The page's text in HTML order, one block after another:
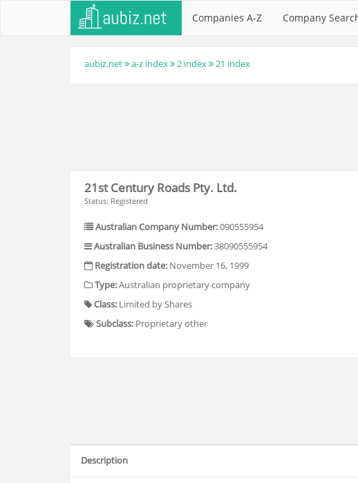
Companies A-Z Company
aubiz.net a-z index 2 index 21 index
21st Century Roads Pty. Ltd.
Status: Registered
Australian Company Number:090555954
Australian Business Number:38090555954
Registration date: November 16, 1999
Type:Australian proprietary company
Class: Limited by Shares
Subclass: Proprietary other
Description